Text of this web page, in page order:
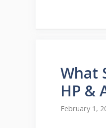
What
HP &
February 1,